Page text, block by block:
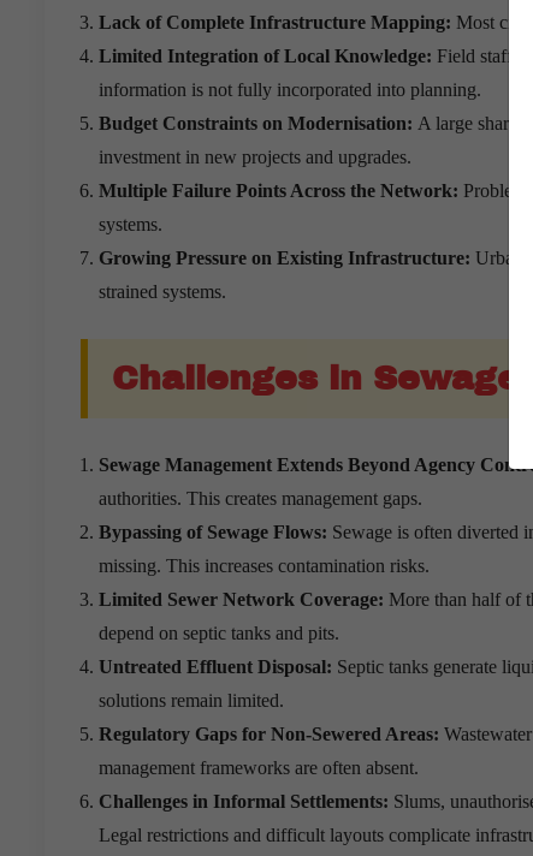
Lack of Complete Infrastructure Mapping: Most
Limited Integration of Local Knowledge: Field staff
information is not fully incorporated into planning.
Budget Constraints on Modernisation: A large share
investment in new projects and upgrades.
Multiple Failure Points Across the Network:
systems.
Growing Pressure on Existing Infrastructure:
strained systems.
Challenges in Sewage
Sewage Management Extends Beyond Agency
authorities. This creates management gaps.
Bypassing of Sewage Flows: Sewage is often diverted
missing. This increases contamination risks.
Limited Sewer Network Coverage: More than half of
depend on septic tanks and pits.
Untreated Effluent Disposal: Septic tanks generate
solutions remain limited.
Regulatory Gaps for Non-Sewered Areas:
management frameworks are often absent.
Challenges in Informal Settlements: Slums,
Legal restrictions and difficult layouts complicate